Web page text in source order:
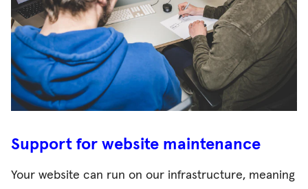
Support for website maintenance
Your website can run on our infrastructure, meaning